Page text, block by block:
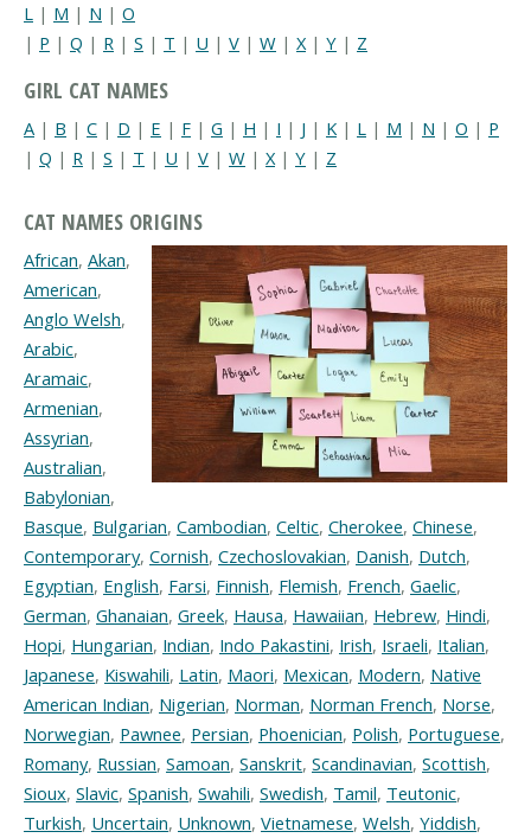
L | M | N | O
| P | Q | R | S | T | U | V | W | X| Y | Z
GIRL CAT NAMES
A | B | C | D | E | F | G | H | I | J | K | L | M | N | O | P
| Q | R | S | T | U | V | W | X | Y | Z
CAT NAMES ORIGINS
African, Akan,
American,
Anglo Welsh,
Arabic,
Aramaic,
Armenian,
Assyrian,
Australian,
Babylonian,
Basque, Bulgarian, Cambodian, Celtic, Cherokee, Chinese,
Contemporary, Cornish, Czechoslovakian, Danish, Dutch,
Egyptian, English, Farsi, Finnish, Flemish, French, Gaelic,
German, Ghanaian, Greek, Hausa, Hawaiian, Hebrew, Hindi,
Hopi, Hungarian, Indian, Indo Pakastini, Irish, Israeli, Italian,
Japanese, Kiswahili, Latin, Maori, Mexican, Modern, Native
American Indian, Nigerian, Norman, Norman French, Norse,
Norwegian, Pawnee, Persian, Phoenician, Polish, Portuguese,
Romany, Russian, Samoan, Sanskrit, Scandinavian, Scottish,
Sioux, Slavic, Spanish, Swahili, Swedish, Tamil, Teutonic,
Turkish, Uncertain, Unknown, Vietnamese, Welsh, Yiddish,